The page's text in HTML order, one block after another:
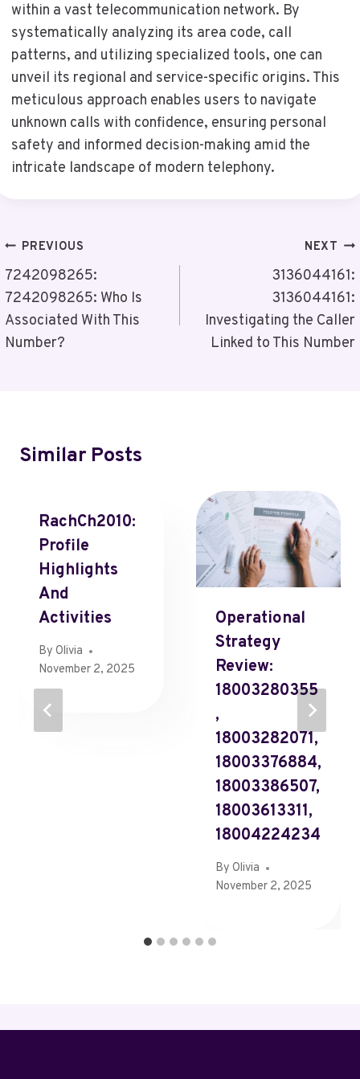
within a vast telecommunication network. By
systematically analyzing its area code, call
patterns, and utilizing specialized tools, one can
unveil its regional and service-specific origins. This
meticulous approach enables users to navigate
unknown calls with confidence, ensuring personal
safety and informed decision-making amid the
intricate landscape of modern telephony.
Post
Navigation
PREVIOUS
7242098265:
7242098265: Who Is
Associated With This
Number?
NEXT
3136044161:
3136044161:
Investigating the Caller
Linked to This Number
Similar Posts
RachCh2010:
Profile
Highlights
And
Activities
By Olivia
November 2, 2025
Operational
Strategy
Review:
18003280355
,
18003282071,
18003376884,
18003386507,
18003613311,
18004224234
By Olivia
November 2, 2025